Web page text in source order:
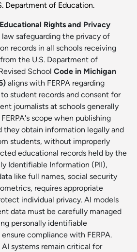
Department of Education.
Rights and Privacy
law safeguarding the privacy of
records in all schools receiving
the U.S. Department of
School Code in Michigan
aligns with FERPA regarding
student records and consent for
journalists at schools generally
scope when publishing
they obtain information legally and
students, without improperly
educational records held by the
Identifiable Information (PII),
like full names, social security
requires appropriate
individual privacy. AI models
data must be carefully managed
personally identifiable
compliance with FERPA.
AI systems remain critical for